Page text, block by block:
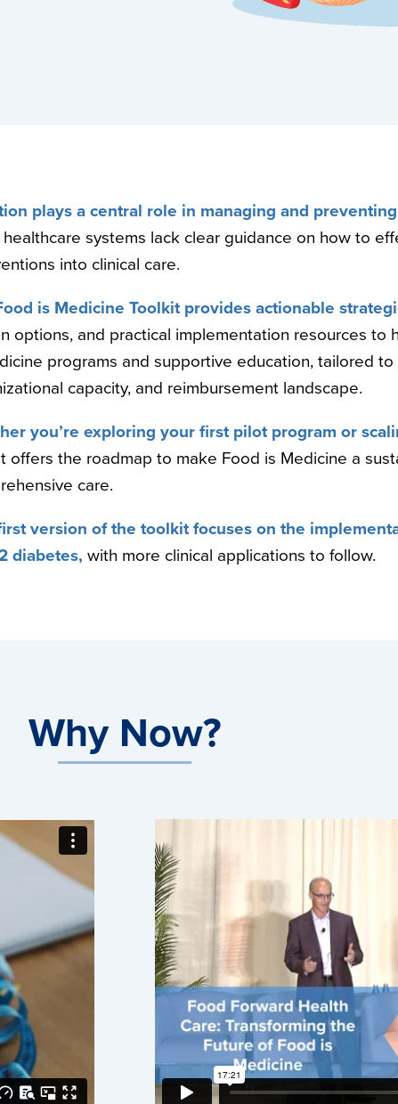
plays a central role in managing and
healthcare systems lack clear guidance on how to
into clinical care.
is Medicine Toolkit provides actionable
options, and practical implementation resources to
programs and supportive education, tailored
capacity, and reimbursement landscape.
you’re exploring your first pilot program or
offers the roadmap to make Food is Medicine a
care.
version of the toolkit focuses on the
diabetes, with more clinical applications to follow.
Why Now?